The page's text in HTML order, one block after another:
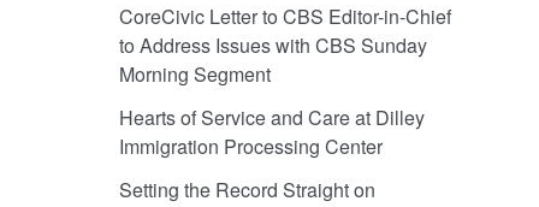
CoreCivic Letter to CBS Editor-in-Chief
to Address Issues with CBS Sunday
Morning Segment
Hearts of Service and Care at Dilley
Immigration Processing Center
Setting the Record Straight on